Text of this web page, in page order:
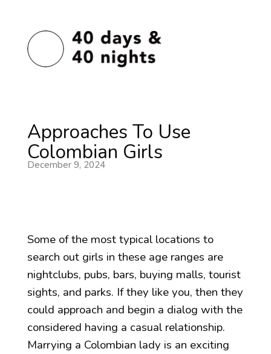
Approaches To Use
Colombian Girls
December 9, 2024
Some of the most typical locations to
search out girls in these age ranges are
nightclubs, pubs, bars, buying malls, tourist
sights, and parks. If they like you, then they
could approach and begin a dialog with the
considered having a casual relationship.
Marrying a Colombian lady is an exciting